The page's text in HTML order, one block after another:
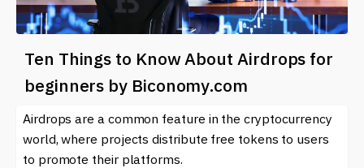
Ten Things to Know About Airdrops for
beginners by Biconomy.com
Airdrops are a common feature in the cryptocurrency
world, where projects distribute free tokens to users
to promote their platforms.